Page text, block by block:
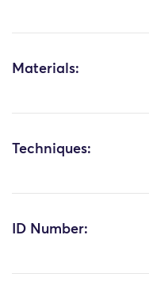
Materials:
Techniques:
ID Number: